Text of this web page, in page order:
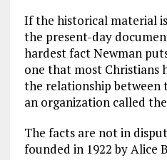
If the historical material
the present-day
hardest fact Newman
one that most Christians
the relationship between
an organization called
The facts are not in
founded in 1922 by Alice